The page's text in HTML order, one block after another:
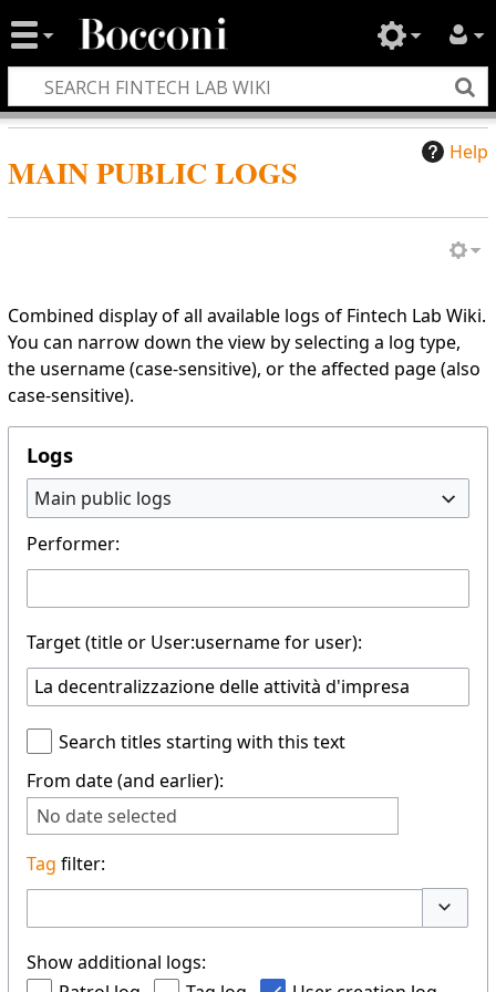
Help
MAIN PUBLIC LOGS
Combined display of all available logs of Fintech Lab Wiki.
You can narrow down the view by selecting a log type,
the username (case-sensitive), or the affected page (also
case-sensitive).
Logs
Main public logs
Performer:
Target (title or User:username for user):
Search titles starting with this text
From date (and earlier):
No date selected
Tag filter:
Show additional logs: